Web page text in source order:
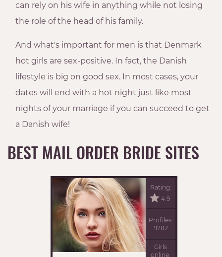
can rely on his wife in anything while not losing
the role of the head of his family.
And what's important for men is that Denmark
hot girls are sex-positive. In fact, the Danish
lifestyle is big on good sex. In most cases, your
dates will end with a hot night just like most
nights of your marriage if you can succeed to get
a Danish wife!
BEST MAIL ORDER BRIDE SITES
Rating:
4.9
Profiles:
9282
Girls
online: